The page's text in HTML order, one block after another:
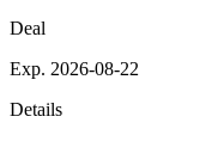
Deal
Exp. 2026-08-22
Details